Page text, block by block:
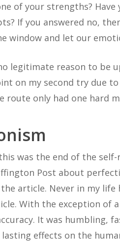
of your strengths?
If you answered no,
window and let our
legitimate reason to be
on my second try due
route only had one hard
was the end of the
Post about
article. Never in my
With the exception of
It was humbling,
lasting effects on the